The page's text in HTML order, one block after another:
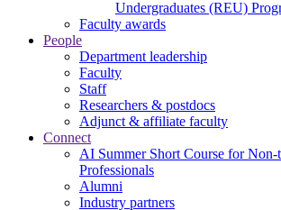
Undergraduates (REU)
Faculty awards
People
Department leadership
Faculty
Staff
Researchers & postdocs
Adjunct & affiliate faculty
Connect
AI Summer Short Course for Non-
Professionals
Alumni
Industry partners